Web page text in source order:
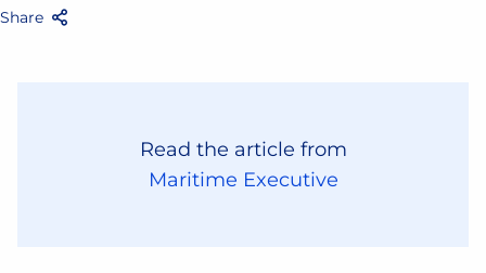
Share
Read the article from
Maritime Executive